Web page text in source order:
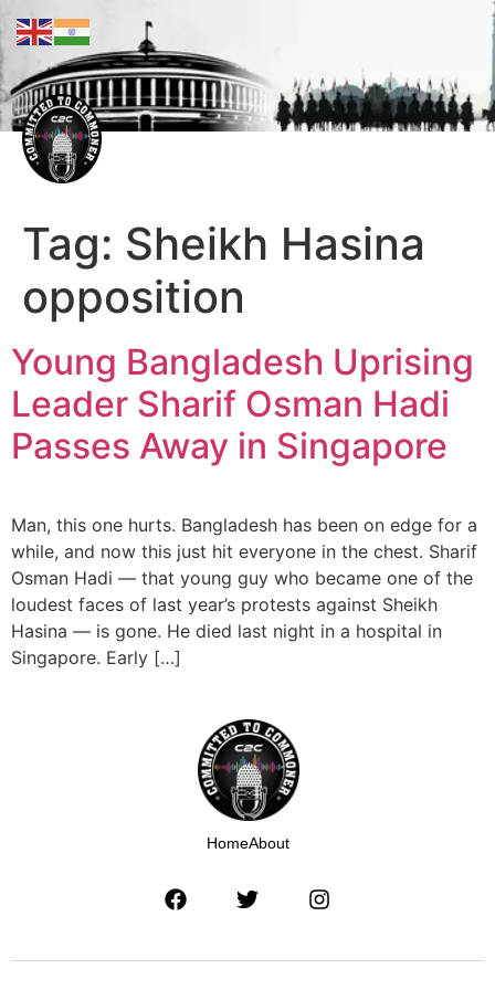
Tag: Sheikh Hasina
opposition
Young Bangladesh Uprising
Leader Sharif Osman Hadi
Passes Away in Singapore
Man, this one hurts. Bangladesh has been on edge for a
while, and now this just hit everyone in the chest. Sharif
Osman Hadi — that young guy who became one of the
loudest faces of last year’s protests against Sheikh
Hasina — is gone. He died last night in a hospital in
Singapore. Early […]
HomeAbout